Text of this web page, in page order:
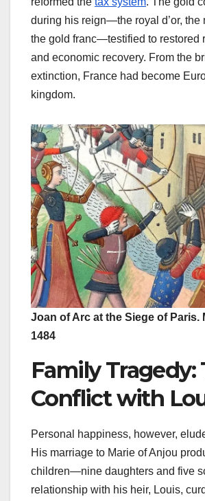
during his reign—the royal d’or, the
the gold franc—testified to restored
and economic recovery. From the
extinction, France had become
kingdom.
Joan of Arc at the Siege of Paris.
1484
Family Tragedy:
Conflict with
Personal happiness, however,
His marriage to Marie of Anjou
children—nine daughters and five
relationship with his heir, Louis,